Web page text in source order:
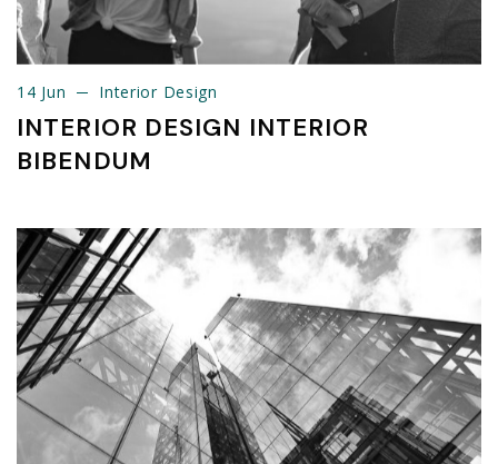
14 Jun Interior Design
INTERIOR DESIGN INTERIOR
BIBENDUM
14 Jun Interior Design